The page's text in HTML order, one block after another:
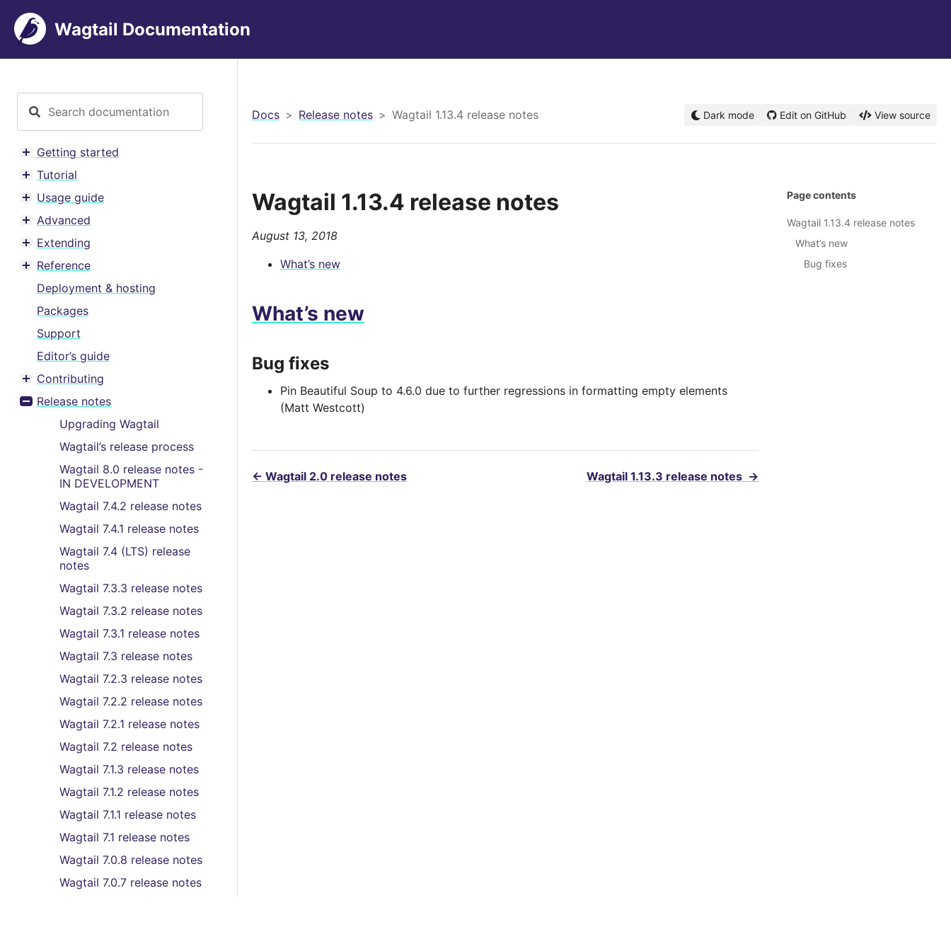
Wagtail Documentation
Toggle menu contents
Getting started
Toggle menu contents
Tutorial
Toggle menu contents
Usage guide
Toggle menu contents
Advanced
Toggle menu contents
Extending
Toggle menu contents
Reference
Deployment & hosting
Packages
Support
Editor’s guide
Toggle menu contents
Contributing
Toggle menu contents
Release notes
Upgrading Wagtail
Wagtail’s release process
Wagtail 8.0 release notes -
IN DEVELOPMENT
Wagtail 7.4.2 release notes
Wagtail 7.4.1 release notes
Wagtail 7.4 (LTS) release
notes
Wagtail 7.3.3 release notes
Wagtail 7.3.2 release notes
Wagtail 7.3.1 release notes
Wagtail 7.3 release notes
Wagtail 7.2.3 release notes
Wagtail 7.2.2 release notes
Wagtail 7.2.1 release notes
Wagtail 7.2 release notes
Wagtail 7.1.3 release notes
Wagtail 7.1.2 release notes
Wagtail 7.1.1 release notes
Wagtail 7.1 release notes
Wagtail 7.0.8 release notes
Wagtail 7.0.7 release notes
Docs Release notes Wagtail 1.13.4 release notes Dark mode Edit on GitHub View source
Wagtail 1.13.4 release notes
August 13, 2018
What’s new
What’s new
Bug fixes
Pin Beautiful Soup to 4.6.0 due to further regressions in formatting empty elements
(Matt Westcott)
← Wagtail 2.0 release notes Wagtail 1.13.3 release notes →
Page contents
Wagtail 1.13.4 release notes
What’s new
Bug fixes